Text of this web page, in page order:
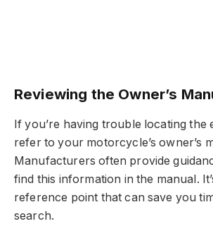
Reviewing the Owner’s
If you’re having trouble locating the
refer to your motorcycle’s owner’s
Manufacturers often provide
find this information in the manual.
reference point that can save you
search.